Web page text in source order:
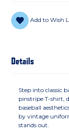
Add to Wish
Details
Step into classic
pinstripe T-shirt,
baseball
by vintage
stands out.